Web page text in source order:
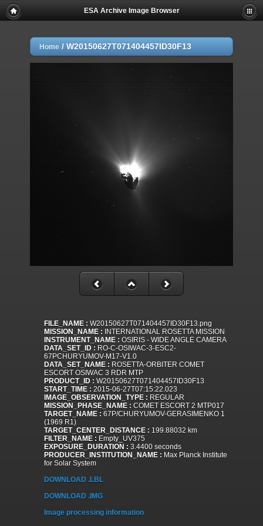
ESA Archive Image Browser
Home / W20150627T071404457ID30F13
FILE_NAME : W20150627T071404457ID30F13.png
MISSION_NAME : INTERNATIONAL ROSETTA MISSION
INSTRUMENT_NAME : OSIRIS - WIDE ANGLE CAMERA
DATA_SET_ID : RO-C-OSIWAC-3-ESC2-
67PCHURYUMOV-M17-V1.0
DATA_SET_NAME : ROSETTA-ORBITER COMET
ESCORT OSIWAC 3 RDR MTP
PRODUCT_ID : W20150627T071404457ID30F13
START_TIME : 2015-06-27T07:15:22.023
IMAGE_OBSERVATION_TYPE : REGULAR
MISSION_PHASE_NAME : COMET ESCORT 2 MTP017
TARGET_NAME : 67P/CHURYUMOV-GERASIMENKO 1
(1969 R1)
TARGET_CENTER_DISTANCE : 199.88032 km
FILTER_NAME : Empty_UV375
EXPOSURE_DURATION : 3.4400 seconds
PRODUCER_INSTITUTION_NAME : Max Planck Institute
for Solar System
DOWNLOAD .LBL
DOWNLOAD .IMG
Image processing information